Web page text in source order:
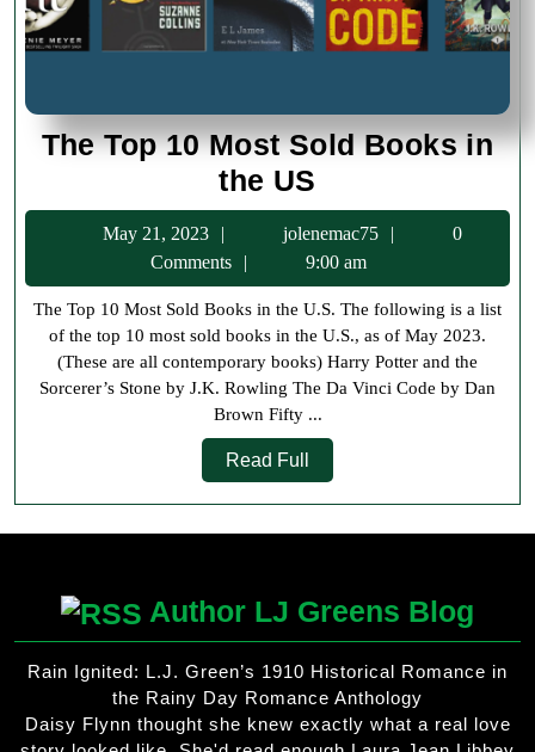
The Top 10 Most Sold Books in
the US
Top
10
Most
Sold
Books
in
the
May 21, 2023
21,
2023
jolenemac75 jolenemac75
0
Comments
9:00 am
The Top 10 Most Sold Books in the U.S. The following is a list
of the top 10 most sold books in the U.S., as of May 2023.
(These are all contemporary books) Harry Potter and the
Sorcerer’s Stone by J.K. Rowling The Da Vinci Code by Dan
Brown Fifty ...
Read Full
Full
Author LJ Greens Blog
Rain Ignited: L.J. Green’s 1910 Historical Romance in
the Rainy Day Romance Anthology
Daisy Flynn thought she knew exactly what a real love